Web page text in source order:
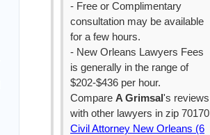
- Free or Complimentary
consultation may be available
for a few hours.
- New Orleans Lawyers Fees
is generally in the range of
$202-$436 per hour.
Compare A Grimsal's reviews
with other lawyers in zip 70170
Civil Attorney New Orleans (6